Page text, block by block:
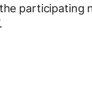
participating